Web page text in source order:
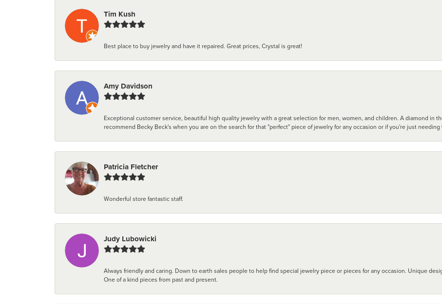
Tim Kush
Best place to buy jewelry and have it repaired. Great prices, Crystal is great!
Amy Davidson
Exceptional customer service, beautiful high quality jewelry with a great selection for men, women, and children. A diamond in
recommend Becky Beck's when you are on the search for that "perfect" piece of jewelry for any occasion or if you're just
Patricia Fletcher
Wonderful store fantastic staff.
Judy Lubowicki
Always friendly and caring. Down to earth sales people to help find special jewelry piece or pieces for any occasion. Unique
One of a kind pieces from past and present.